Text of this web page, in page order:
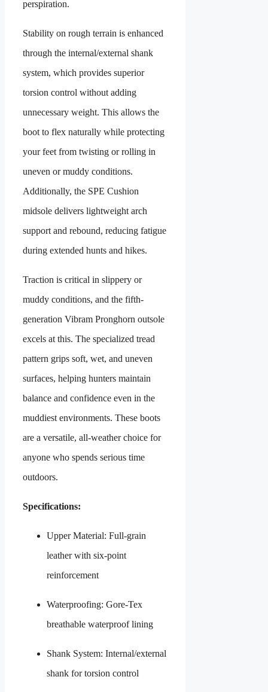
perspiration.
Stability on rough terrain is enhanced
through the internal/external shank
system, which provides superior
torsion control without adding
unnecessary weight. This allows the
boot to flex naturally while protecting
your feet from twisting or rolling in
uneven or muddy conditions.
Additionally, the SPE Cushion
midsole delivers lightweight arch
support and rebound, reducing fatigue
during extended hunts and hikes.
Traction is critical in slippery or
muddy conditions, and the fifth-
generation Vibram Pronghorn outsole
excels at this. The specialized tread
pattern grips soft, wet, and uneven
surfaces, helping hunters maintain
balance and confidence even in the
muddiest environments. These boots
are a versatile, all-weather choice for
anyone who spends serious time
outdoors.
Specifications:
Upper Material: Full-grain
leather with six-point
reinforcement
Waterproofing: Gore-Tex
breathable waterproof lining
Shank System: Internal/external
shank for torsion control